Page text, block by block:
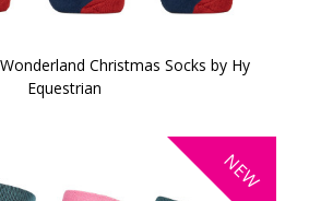
Christmas Socks by Hy
Equestrian
NEW